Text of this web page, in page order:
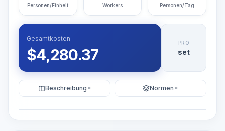
Personen/Einheit Workers Personen/Tag
Gesamtkosten
$4,280.37
PRO
set
Beschreibung KI Normen KI